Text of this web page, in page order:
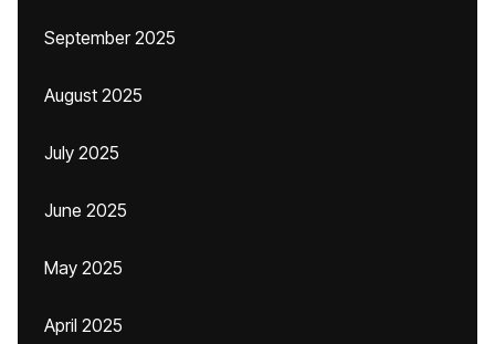
September 2025
August 2025
July 2025
June 2025
May 2025
April 2025